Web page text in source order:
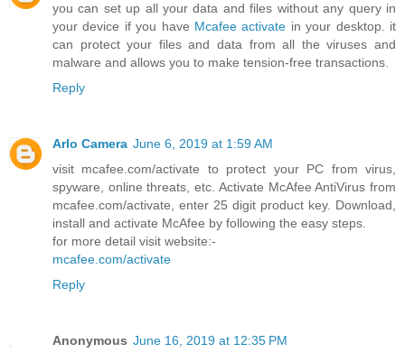
you can set up all your data and files without any query in
your device if you have Mcafee activate in your desktop. it
can protect your files and data from all the viruses and
malware and allows you to make tension-free transactions.
Reply
Arlo Camera June 6, 2019 at 1:59 AM
visit mcafee.com/activate to protect your PC from virus,
spyware, online threats, etc. Activate McAfee AntiVirus from
mcafee.com/activate, enter 25 digit product key. Download,
install and activate McAfee by following the easy steps.
for more detail visit website:-
mcafee.com/activate
Reply
Anonymous June 16, 2019 at 12:35 PM